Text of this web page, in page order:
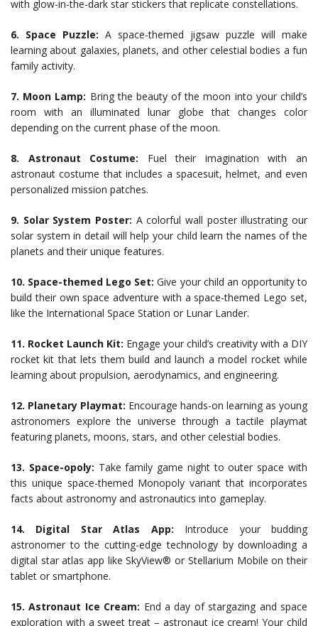
with glow-in-the-dark star stickers that replicate constellations.
6. Space Puzzle: A space-themed jigsaw puzzle will make
learning about galaxies, planets, and other celestial bodies a fun
family activity.
7. Moon Lamp: Bring the beauty of the moon into your child’s
room with an illuminated lunar globe that changes color
depending on the current phase of the moon.
8. Astronaut Costume: Fuel their imagination with an
astronaut costume that includes a spacesuit, helmet, and even
personalized mission patches.
9. Solar System Poster: A colorful wall poster illustrating our
solar system in detail will help your child learn the names of the
planets and their unique features.
10. Space-themed Lego Set: Give your child an opportunity to
build their own space adventure with a space-themed Lego set,
like the International Space Station or Lunar Lander.
11. Rocket Launch Kit: Engage your child’s creativity with a DIY
rocket kit that lets them build and launch a model rocket while
learning about propulsion, aerodynamics, and engineering.
12. Planetary Playmat: Encourage hands-on learning as young
astronomers explore the universe through a tactile playmat
featuring planets, moons, stars, and other celestial bodies.
13. Space-opoly: Take family game night to outer space with
this unique space-themed Monopoly variant that incorporates
facts about astronomy and astronautics into gameplay.
14. Digital Star Atlas App: Introduce your budding
astronomer to the cutting-edge technology by downloading a
digital star atlas app like SkyView® or Stellarium Mobile on their
tablet or smartphone.
15. Astronaut Ice Cream: End a day of stargazing and space
exploration with a sweet treat – astronaut ice cream! Your child